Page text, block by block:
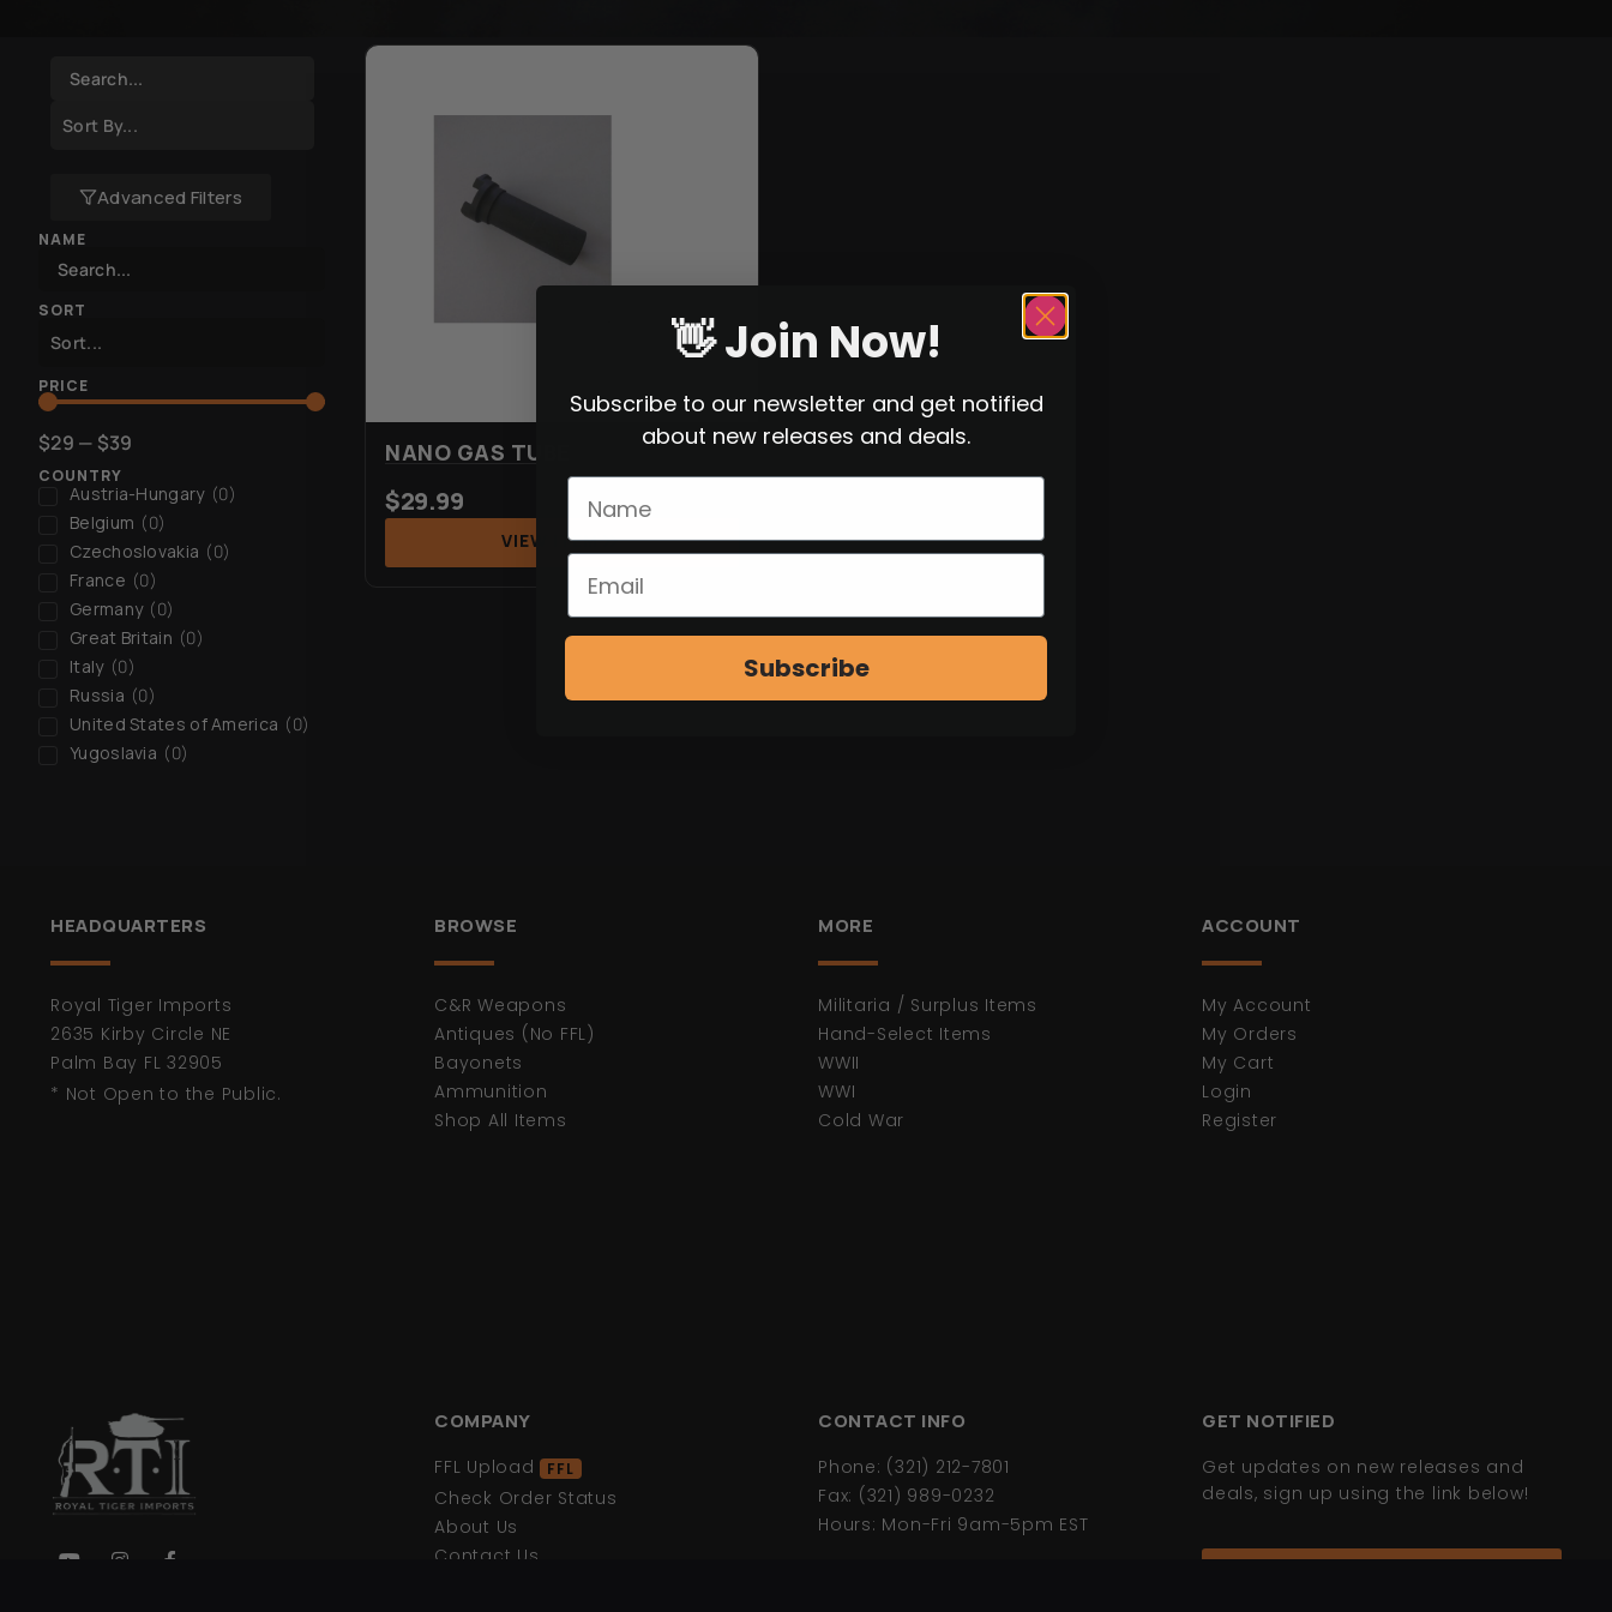
Advanced Filters
NAME
SORT
PRICE
$29 — $39
COUNTRY
Austria-Hungary (0)
Belgium (0)
Czechoslovakia (0)
France (0)
Germany (0)
Great Britain (0)
Italy (0)
Russia (0)
United States of America (0)
Yugoslavia (0)
NANO GAS TUBE
$29.99
VIEW ITEM
HEADQUARTERS
Royal Tiger Imports
2635 Kirby Circle NE
Palm Bay FL 32905
* Not Open to the Public.
BROWSE
C&R Weapons
Antiques (No FFL)
Bayonets
Ammunition
Shop All Items
MORE
Militaria / Surplus Items
Hand-Select Items
WWII
WWI
Cold War
ACCOUNT
My Account
My Orders
My Cart
Login
Register
COMPANY
FFL Upload FFL
Check Order Status
About Us
Contact Us
CONTACT INFO
Phone: (321) 212-7801
Fax: (321) 989-0232
Hours: Mon-Fri 9am-5pm EST
GET NOTIFIED
Get updates on new releases and
deals, sign up using the link below!
👋 Join Now!
Subscribe to our newsletter and get notified
about new releases and deals.
Subscribe